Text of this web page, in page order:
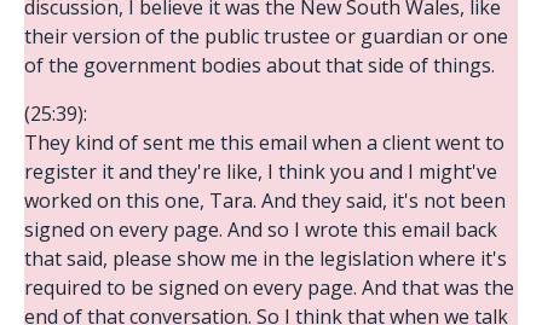
discussion, I believe it was the New South Wales, like
their version of the public trustee or guardian or one
of the government bodies about that side of things.
(25:39):
They kind of sent me this email when a client went to
register it and they're like, I think you and I might've
worked on this one, Tara. And they said, it's not been
signed on every page. And so I wrote this email back
that said, please show me in the legislation where it's
required to be signed on every page. And that was the
end of that conversation. So I think that when we talk